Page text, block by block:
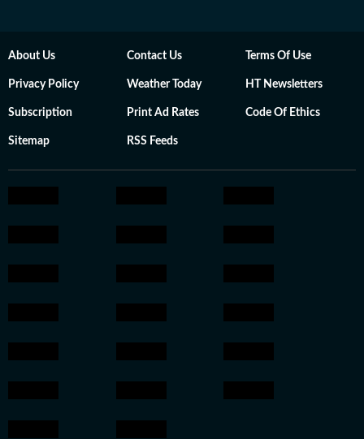
About Us Contact Us Terms Of Use
Privacy Policy Weather Today HT Newsletters
Subscription Print Ad Rates Code Of Ethics
Sitemap RSS Feeds